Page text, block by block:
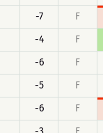
-7 F
-4 F
-6 F
-5 F
-6 F